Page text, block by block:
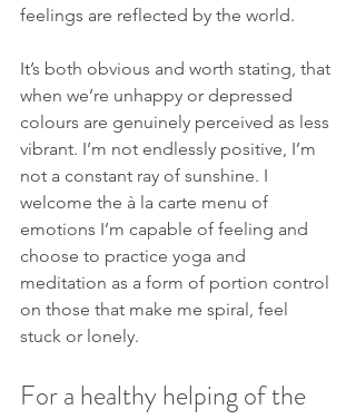
feelings are reflected by the world.
It’s both obvious and worth stating, that
when we’re unhappy or depressed
colours are genuinely perceived as less
vibrant. I’m not endlessly positive, I’m
not a constant ray of sunshine. I
welcome the à la carte menu of
emotions I’m capable of feeling and
choose to practice yoga and
meditation as a form of portion control
on those that make me spiral, feel
stuck or lonely.
For a healthy helping of the